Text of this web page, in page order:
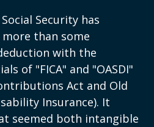
Security has
than some
with the
of "FICA" and "OASDI"
Act and Old
Insurance). It
seemed both intangible